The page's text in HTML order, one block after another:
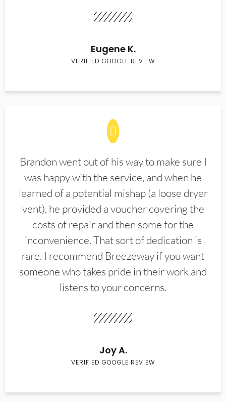
Eugene K.
VERIFIED GOOGLE REVIEW
Brandon went out of his way to make sure I
was happy with the service, and when he
learned of a potential mishap (a loose dryer
vent), he provided a voucher covering the
costs of repair and then some for the
inconvenience. That sort of dedication is
rare. I recommend Breezeway if you want
someone who takes pride in their work and
listens to your concerns.
Joy A.
VERIFIED GOOGLE REVIEW